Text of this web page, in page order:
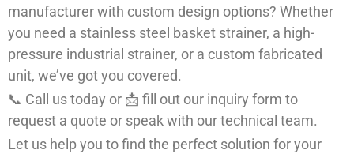
manufacturer with custom design options? Whether
you need a stainless steel basket strainer, a high-
pressure industrial strainer, or a custom fabricated
unit, we’ve got you covered.
📞 Call us today or 📩 fill out our inquiry form to
request a quote or speak with our technical team.
Let us help you to find the perfect solution for your